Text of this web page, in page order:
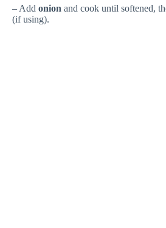
– Add onion and cook until softened,
(if using).